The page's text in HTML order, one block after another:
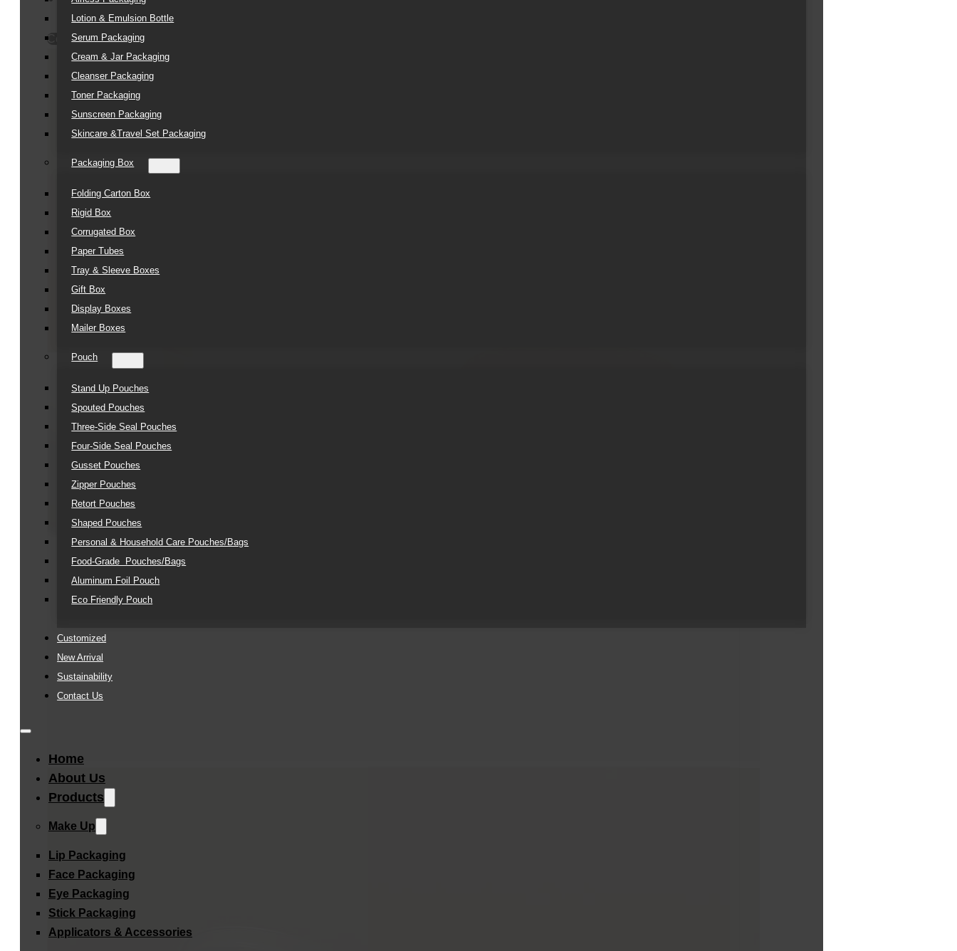
Lotion & Emulsion Bottle
Serum Packaging
Cream & Jar Packaging
Cleanser Packaging
Toner Packaging
Sunscreen Packaging
Skincare &Travel Set Packaging
Packaging Box
Folding Carton Box
Rigid Box
Corrugated Box
Paper Tubes
Tray & Sleeve Boxes
Gift Box
Display Boxes
Mailer Boxes
Pouch
Stand Up Pouches
Spouted Pouches
Three-Side Seal Pouches
Four-Side Seal Pouches
Gusset Pouches
Zipper Pouches
Retort Pouches
Shaped Pouches
Personal & Household Care Pouches/Bags​
Food-Grade Pouches/Bags
Aluminum Foil Pouch
Eco Friendly Pouch
Customized
New Arrival
Sustainability
Contact Us
Home
About Us
Products
Make Up
Lip Packaging
Face Packaging
Eye Packaging
Stick Packaging
Applicators & Accessories
Contact Us